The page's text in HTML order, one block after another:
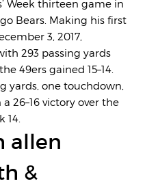
Week thirteen game in
Bears. Making his first
3, 2017,
293 passing yards
49ers gained 15–14.
yards, one touchdown,
26–16 victory over the
14.
allen
&